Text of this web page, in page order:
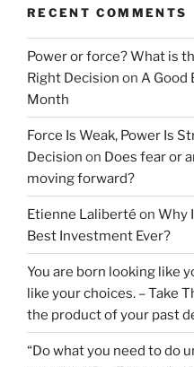
RECENT COMMENTS
Power or force? What is
Right Decision on A Good
Month
Force Is Weak, Power Is
Decision on Does fear or
moving forward?
Etienne Laliberté on Why
Best Investment Ever?
You are born looking like
like your choices. – Take
the product of your past
“Do what you need to do